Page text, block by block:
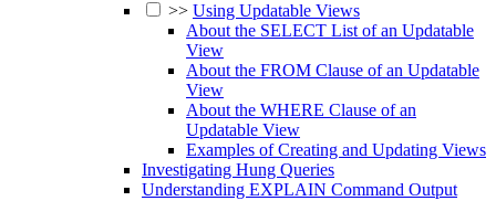
>> Using Updatable Views
About the SELECT List of an Updatable
View
About the FROM Clause of an Updatable
View
About the WHERE Clause of an
Updatable View
Examples of Creating and Updating Views
Investigating Hung Queries
Understanding EXPLAIN Command Output